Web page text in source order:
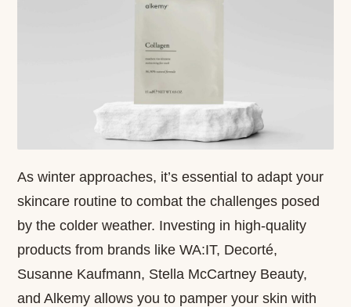
As winter approaches, it’s essential to adapt your
skincare routine to combat the challenges posed
by the colder weather. Investing in high-quality
products from brands like WA:IT, Decorté,
Susanne Kaufmann, Stella McCartney Beauty,
and Alkemy allows you to pamper your skin with